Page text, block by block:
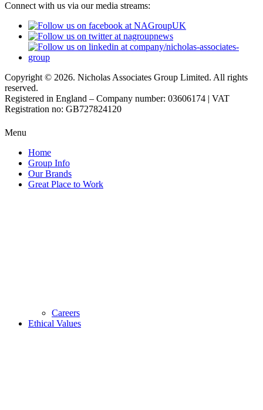
Connect with us via our media streams:
Copyright © 2026. Nicholas Associates Group Limited. All rights
reserved.
Registered in England – Company number: 03606174 | VAT
Registration no: GB727824120
Menu
Home
Group Info
Our Brands
Great Place to Work
Careers
Ethical Values